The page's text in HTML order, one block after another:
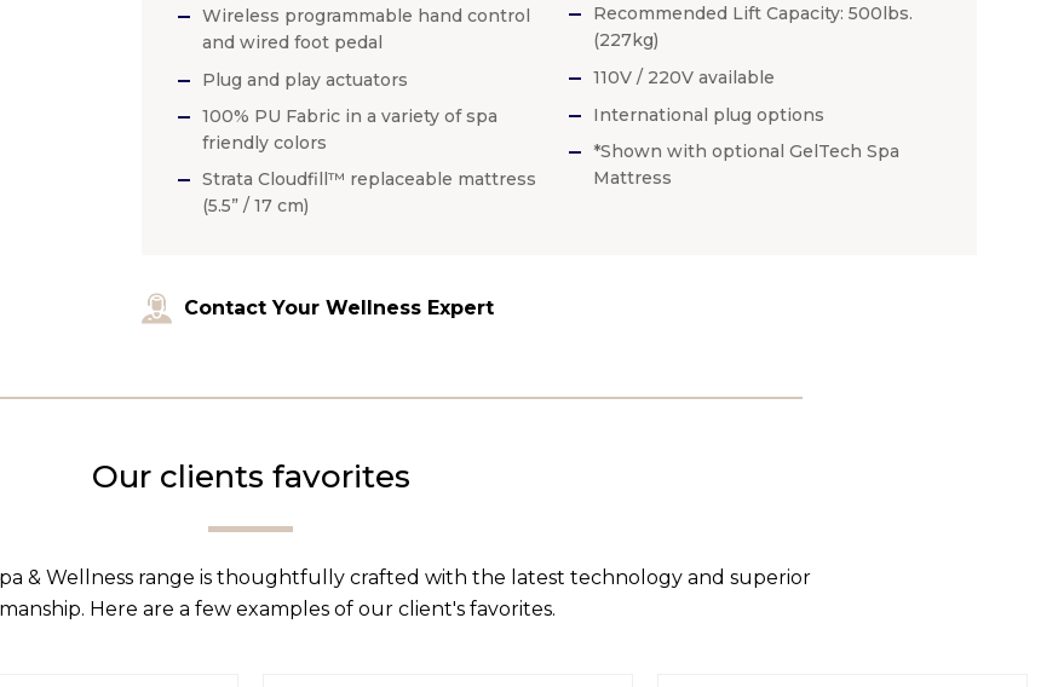
Wireless programmable hand control
and wired foot pedal
Plug and play actuators
100% PU Fabric in a variety of spa
friendly colors
Strata Cloudfill™ replaceable mattress
(5.5” / 17 cm)
Recommended Lift Capacity: 500lbs.
(227kg)
110V / 220V available
International plug options
*Shown with optional GelTech Spa
Mattress
Contact Your Wellness Expert
Our clients favorites
& Wellness range is thoughtfully crafted with the latest technology and superior
Here are a few examples of our client's favorites.